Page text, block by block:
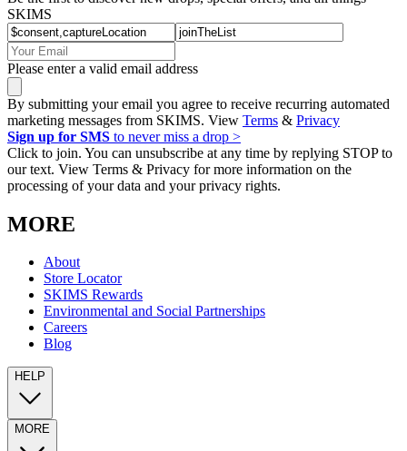
SKIMS
Please enter a valid email address
By submitting your email you agree to receive recurring automated
marketing messages from SKIMS. View Terms & Privacy
Sign up for SMS to never miss a drop >
Click to join. You can unsubscribe at any time by replying STOP to
our text. View Terms & Privacy for more information on the
processing of your data and your privacy rights.
MORE
About
Store Locator
SKIMS Rewards
Environmental and Social Partnerships
Careers
Blog
HELP
MORE